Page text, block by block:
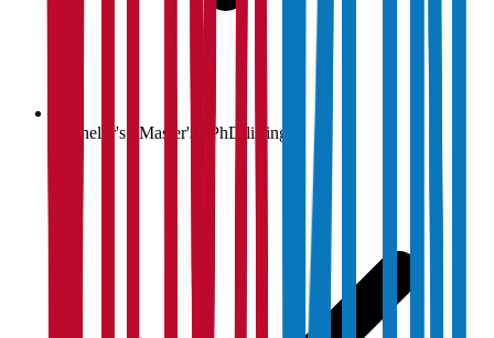
Bachelor's / Master's / PhD listings